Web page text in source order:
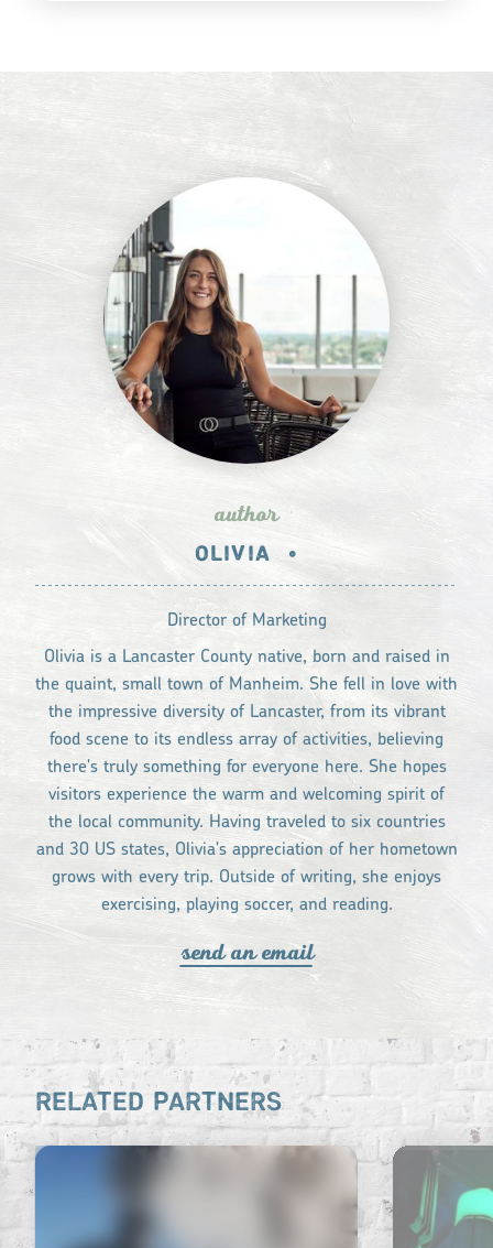
author
OLIVIA •
Director of Marketing
Olivia is a Lancaster County native, born and raised in
the quaint, small town of Manheim. She fell in love with
the impressive diversity of Lancaster, from its vibrant
food scene to its endless array of activities, believing
there's truly something for everyone here. She hopes
visitors experience the warm and welcoming spirit of
the local community. Having traveled to six countries
and 30 US states, Olivia's appreciation of her hometown
grows with every trip. Outside of writing, she enjoys
exercising, playing soccer, and reading.
send an email
RELATED PARTNERS